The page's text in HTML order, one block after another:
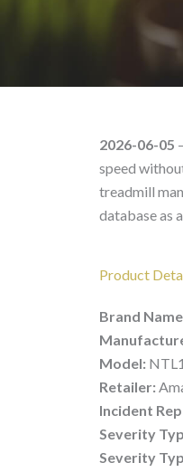
2026-06-05
speed
treadmill
database as
Product
Brand
Model:
Retailer:
Incident
Severity
Severity